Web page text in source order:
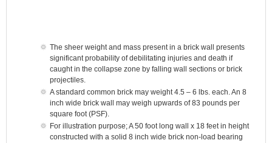
The sheer weight and mass present in a brick wall presents
significant probability of debilitating injuries and death if
caught in the collapse zone by falling wall sections or brick
projectiles.
A standard common brick may weight 4.5 – 6 lbs. each. An 8
inch wide brick wall may weigh upwards of 83 pounds per
square foot (PSF).
For illustration purpose; A 50 foot long wall x 18 feet in height
constructed with a solid 8 inch wide brick non-load bearing